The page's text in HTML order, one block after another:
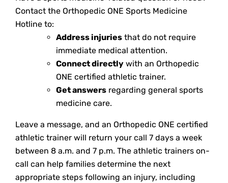
Contact the Orthopedic ONE Sports Medicine
Hotline to:
Address injuriesthat do not require
immediate medical attention.
Connect directlywith an Orthopedic
ONE certified athletic trainer.
Get answersregarding general sports
medicine care.
Leave a message, and an Orthopedic ONE certified
athletic trainer will return your call 7 days a week
between 8 a.m. and 7 p.m. The athletic trainers on-
call can help families determine the next
appropriate steps following an injury, including